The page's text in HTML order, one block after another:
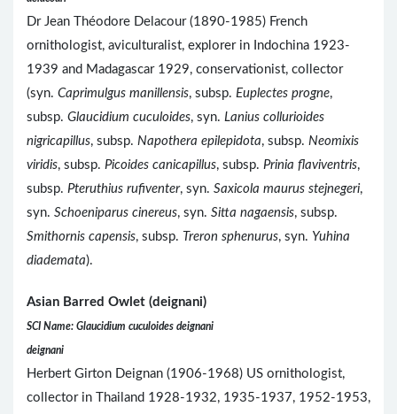
Dr Jean Théodore Delacour (1890-1985) French
ornithologist, aviculturalist, explorer in Indochina 1923-
1939 and Madagascar 1929, conservationist, collector
(syn. Caprimulgus manillensis, subsp. Euplectes progne,
subsp. Glaucidium cuculoides, syn. Lanius collurioides
nigricapillus, subsp. Napothera epilepidota, subsp. Neomixis
viridis, subsp. Picoides canicapillus, subsp. Prinia flaviventris,
subsp. Pteruthius rufiventer, syn. Saxicola maurus stejnegeri,
syn. Schoeniparus cinereus, syn. Sitta nagaensis, subsp.
Smithornis capensis, subsp. Treron sphenurus, syn. Yuhina
diademata).
Asian Barred Owlet (deignani)
SCI Name: Glaucidium cuculoides deignani
deignani
Herbert Girton Deignan (1906-1968) US ornithologist,
collector in Thailand 1928-1932, 1935-1937, 1952-1953,